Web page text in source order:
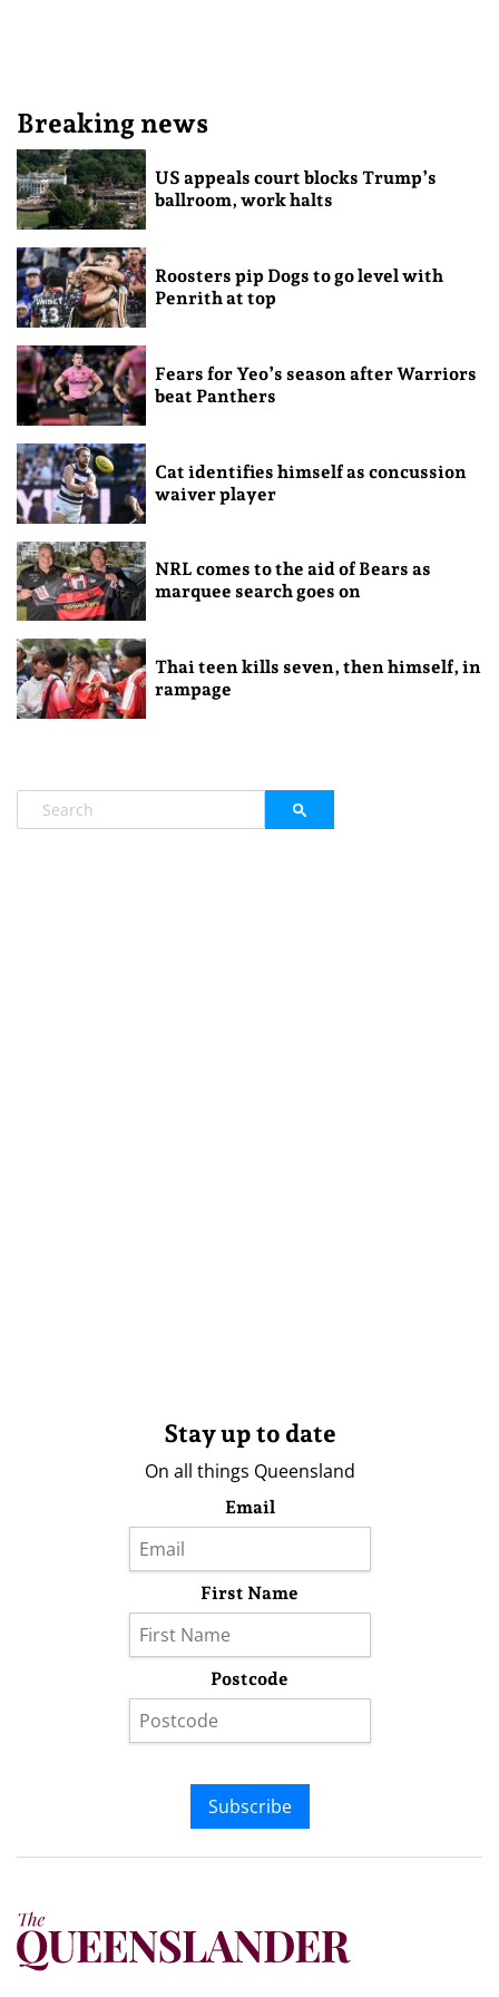
Breaking news
US appeals court blocks Trump’s
ballroom, work halts
Roosters pip Dogs to go level with
Penrith at top
Fears for Yeo’s season after Warriors
beat Panthers
Cat identifies himself as concussion
waiver player
NRL comes to the aid of Bears as
marquee search goes on
Thai teen kills seven, then himself, in
rampage
Stay up to date
On all things Queensland
Email
First Name
Postcode
Subscribe